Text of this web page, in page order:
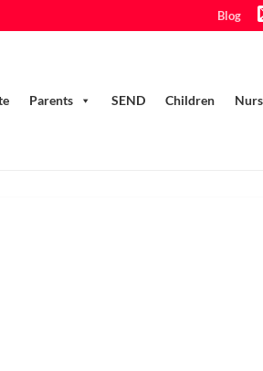
Blog
Parents SEND Children